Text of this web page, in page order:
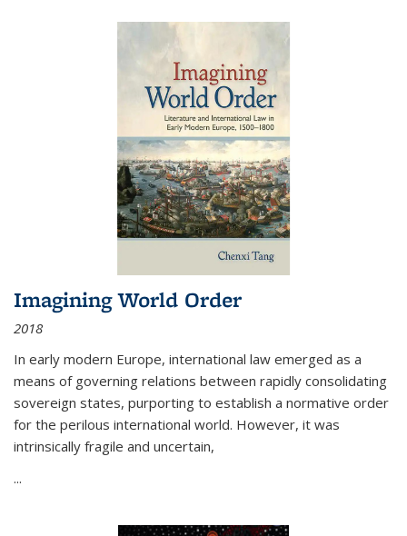
Imagining World Order
2018
In early modern Europe, international law emerged as a
means of governing relations between rapidly consolidating
sovereign states, purporting to establish a normative order
for the perilous international world. However, it was
intrinsically fragile and uncertain,
...